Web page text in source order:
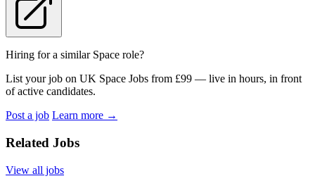
Hiring for a similar Space role?
List your job on UK Space Jobs from £99 — live in hours, in front
of active candidates.
Post a job Learn more →
Related Jobs
View all jobs